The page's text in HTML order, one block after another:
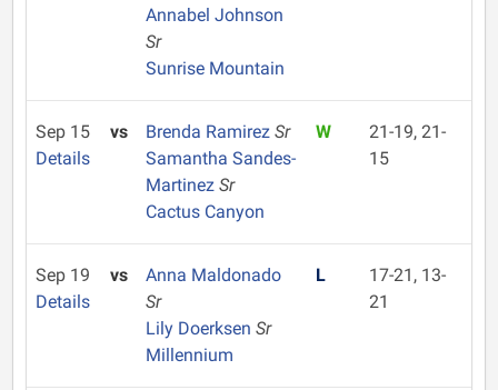
Annabel Johnson
Sr
Sunrise Mountain
Sep 15
Details
vs Brenda Ramirez Sr
Samantha Sandes-
Martinez Sr
Cactus Canyon
W
21-19, 21-
15
Sep 19
Details
vs
Anna Maldonado
Sr
Lily Doerksen Sr
Millennium
L
17-21, 13-
21